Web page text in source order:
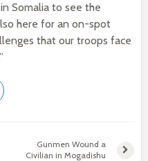
in Somalia to see the
here for an on-spot
that our troops face
Gunmen Wound a
Civilian in Mogadishu